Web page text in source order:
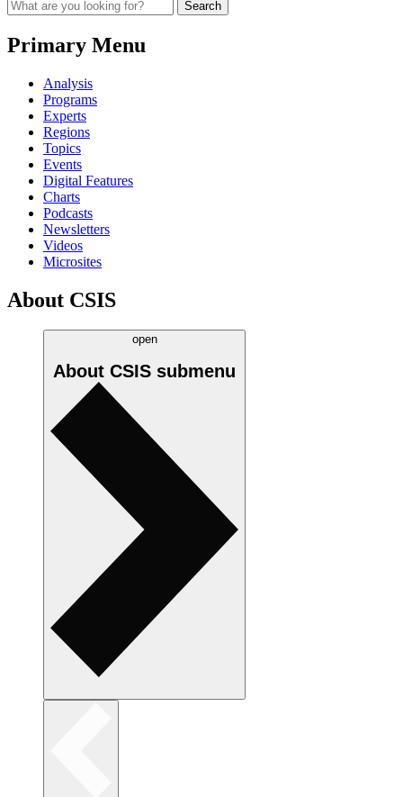
Primary Menu
Analysis
Programs
Experts
Regions
Topics
Events
Digital Features
Charts
Podcasts
Newsletters
Videos
Microsites
About CSIS
open
About CSIS submenu